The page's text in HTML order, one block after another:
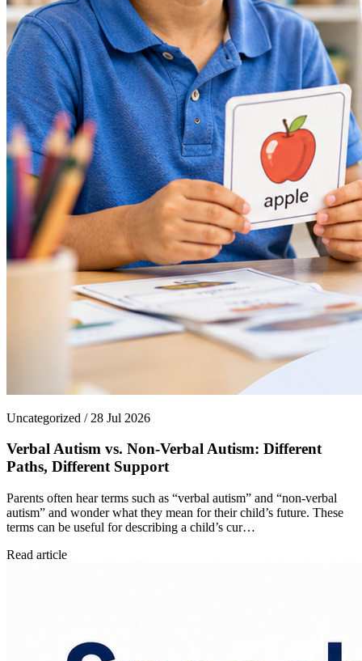
Uncategorized / 28 Jul 2026
Verbal Autism vs. Non-Verbal Autism: Different
Paths, Different Support
Parents often hear terms such as “verbal autism” and “non-verbal
autism” and wonder what they mean for their child’s future. These
terms can be useful for describing a child’s cur…
Read article